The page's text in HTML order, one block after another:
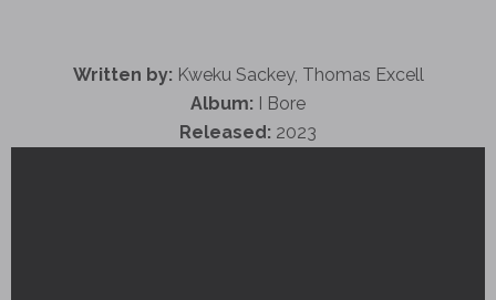
Written by: Kweku Sackey, Thomas Excell
Album: I Bore
Released: 2023